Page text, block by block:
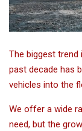
The biggest trend
past decade has
vehicles into the
We offer a wide
need, but the